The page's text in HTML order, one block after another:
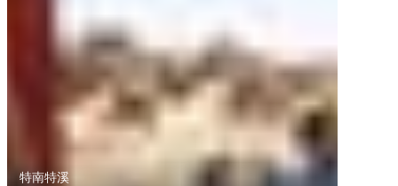
特南特溪